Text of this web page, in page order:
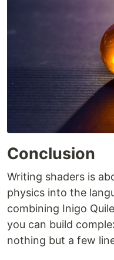
Conclusion
Writing shaders is
physics into the
combining Inigo
you can build
nothing but a few